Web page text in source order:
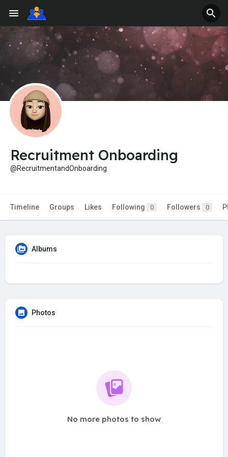
Recruitment Onboarding
@RecruitmentandOnboarding
Timeline Groups Likes Following 0 Followers 0
Albums
Photos
No more photos to show